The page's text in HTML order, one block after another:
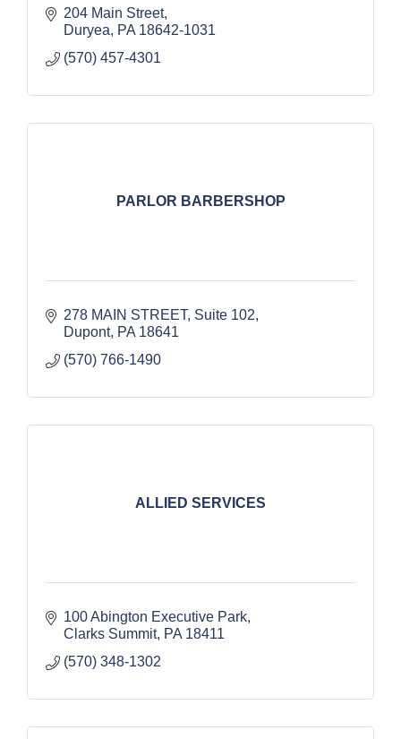
204 Main Street
Duryea
PA 18642-1031
(570) 457-4301
PARLOR BARBERSHOP
278 MAIN STREET Suite 102
Dupont PA 18641
(570) 766-1490
ALLIED SERVICES
100 Abington Executive Park
Clarks Summit PA 18411
(570) 348-1302